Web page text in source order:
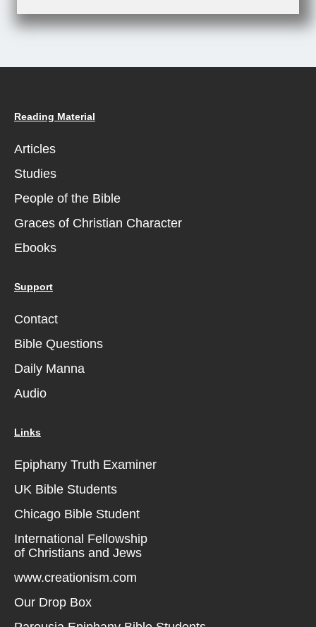
Reading Material
Articles
Studies
People of the Bible
Graces of Christian Character
Ebooks
Support
Contact
Bible Questions
Daily Manna
Audio
Links
Epiphany Truth Examiner
UK Bible Students
Chicago Bible Student
International Fellowship
of Christians and Jews
www.creationism.com
Our Drop Box